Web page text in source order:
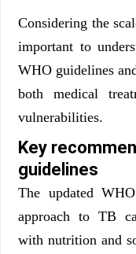
Considering the
important to
WHO guidelines
both medical
vulnerabilities.
Key
guidelines
The updated WHO
approach to TB
with nutrition and